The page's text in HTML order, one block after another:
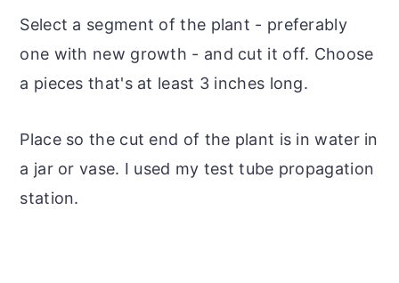
Select a segment of the plant - preferably
one with new growth - and cut it off. Choose
a pieces that's at least 3 inches long.
Place so the cut end of the plant is in water in
a jar or vase. I used my test tube propagation
station.